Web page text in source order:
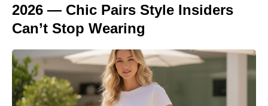
2026 — Chic Pairs Style Insiders
Can’t Stop Wearing